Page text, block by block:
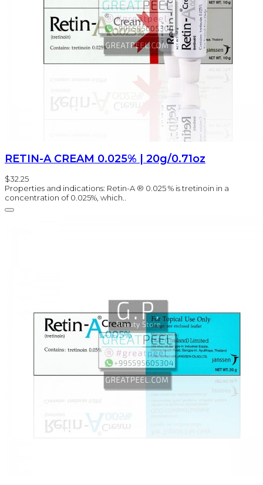
RETIN-A CREAM 0.025% | 20g/0.71oz
$32.25
Properties and indications: Retin-A ® 0.025 % is tretinoin in a
concentration of 0.025%, which..